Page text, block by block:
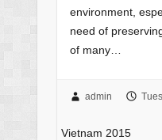
environment,
need of
of many…
admin
Vietnam 2015